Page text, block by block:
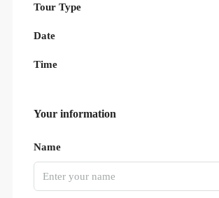
Tour Type
Date
Time
Your information
Name